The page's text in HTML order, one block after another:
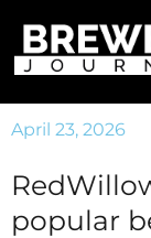
April 23, 2026
popular